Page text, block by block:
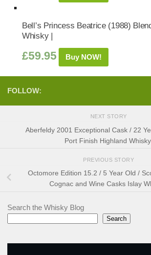
Bell’s Princess Beatrice (1988)
Whisky |
£59.95 Buy NOW!
FOLLOW:
NEXT STORY
Aberfeldy 2001 Exceptional Cask / 22
Port Finish Highland
PREVIOUS STORY
Octomore Edition 15.2 / 5 Year Old /
Cognac and Wine Casks Islay
Search the Whisky Blog
Search